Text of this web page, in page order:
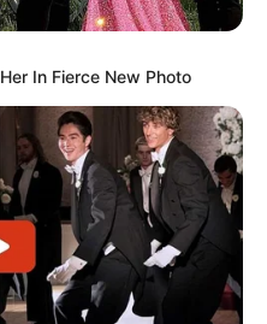
In Fierce New Photo